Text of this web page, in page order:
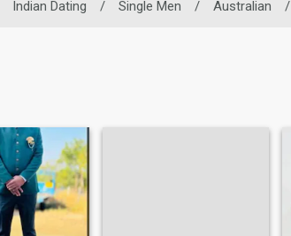
Indian Dating / Single Men / Australian /